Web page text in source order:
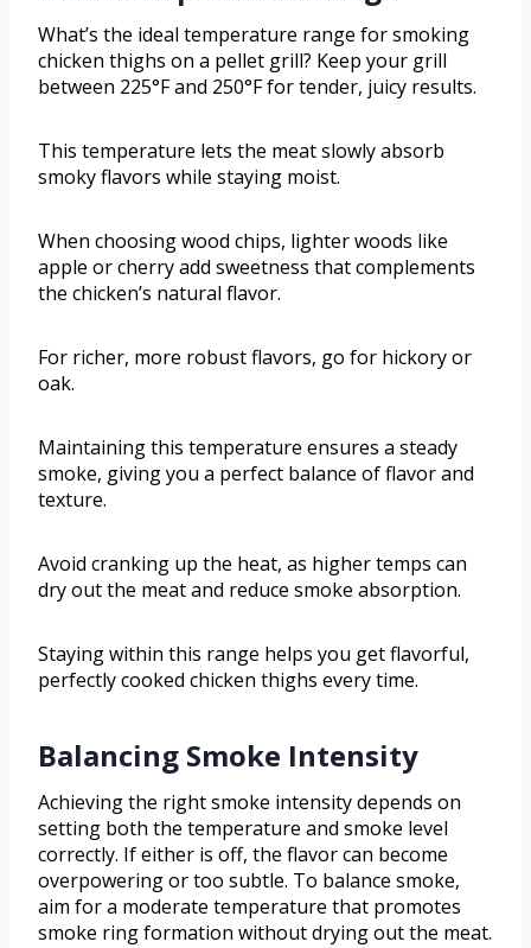
What’s the ideal temperature range for smoking
chicken thighs on a pellet grill? Keep your grill
between 225°F and 250°F for tender, juicy results.
This temperature lets the meat slowly absorb
smoky flavors while staying moist.
When choosing wood chips, lighter woods like
apple or cherry add sweetness that complements
the chicken’s natural flavor.
For richer, more robust flavors, go for hickory or
oak.
Maintaining this temperature ensures a steady
smoke, giving you a perfect balance of flavor and
texture.
Avoid cranking up the heat, as higher temps can
dry out the meat and reduce smoke absorption.
Staying within this range helps you get flavorful,
perfectly cooked chicken thighs every time.
Balancing Smoke Intensity
Achieving the right smoke intensity depends on
setting both the temperature and smoke level
correctly. If either is off, the flavor can become
overpowering or too subtle. To balance smoke,
aim for a moderate temperature that promotes
smoke ring formation without drying out the meat.